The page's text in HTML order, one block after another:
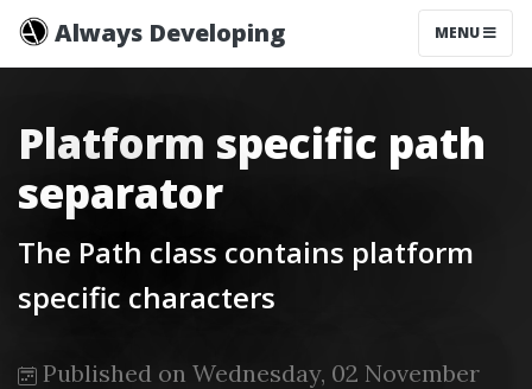
Always Developing MENU
Platform specific path
separator
The Path class contains platform
specific characters
Published on Wednesday, 02 November